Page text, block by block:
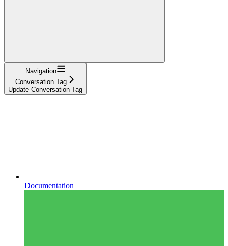
Navigation
Conversation Tag
Update Conversation Tag
Documentation